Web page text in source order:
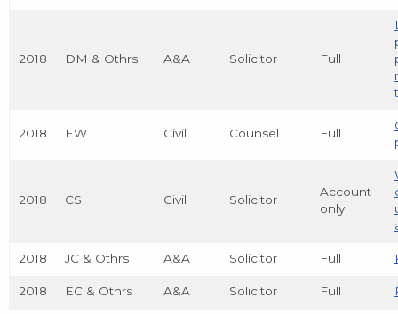
2018 DM & Othrs A&A Solicitor Full
2018 EW Civil Counsel Full
2018 CS Civil Solicitor
Account
only
2018 JC & Othrs A&A Solicitor Full
2018 EC & Othrs A&A Solicitor Full